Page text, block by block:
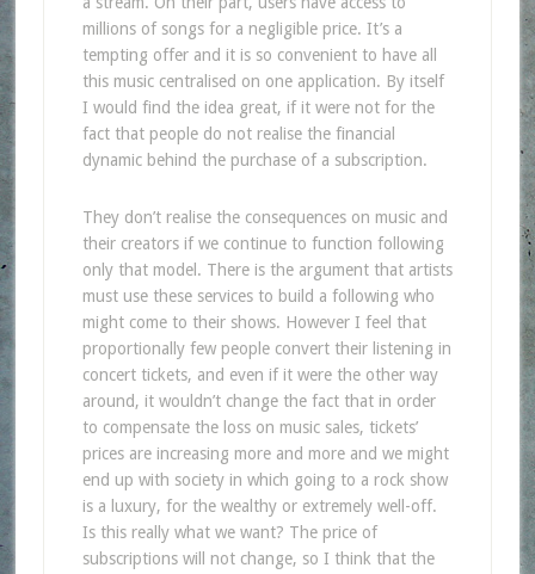
millions of songs for a negligible price. It’s a
tempting offer and it is so convenient to have all
this music centralised on one application. By itself
I would find the idea great, if it were not for the
fact that people do not realise the financial
dynamic behind the purchase of a subscription.
They don’t realise the consequences on music and
their creators if we continue to function following
only that model. There is the argument that artists
must use these services to build a following who
might come to their shows. However I feel that
proportionally few people convert their listening in
concert tickets, and even if it were the other way
around, it wouldn’t change the fact that in order
to compensate the loss on music sales, tickets’
prices are increasing more and more and we might
end up with society in which going to a rock show
is a luxury, for the wealthy or extremely well-off.
Is this really what we want? The price of
subscriptions will not change, so I think that the